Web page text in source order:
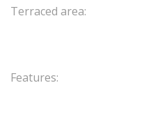
Terraced area:
Features: